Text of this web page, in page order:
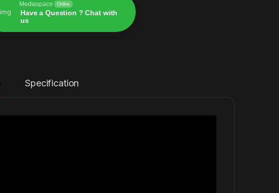
Mediaspace Online
Have a Question ? Chat with
us
Specification